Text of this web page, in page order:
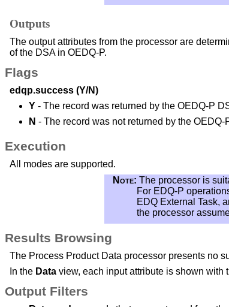
Outputs
The output attributes from the processor are
of the DSA in OEDQ-P.
Flags
edqp.success (Y/N)
Y - The record was returned by the OEDQ-P
N - The record was not returned by the OEDQ-
Execution
All modes are supported.
Note: The processor is
For EDQ-P
EDQ External Task,
the processor
Results Browsing
The Process Product Data processor presents no
In the Data view, each input attribute is shown with
Output Filters